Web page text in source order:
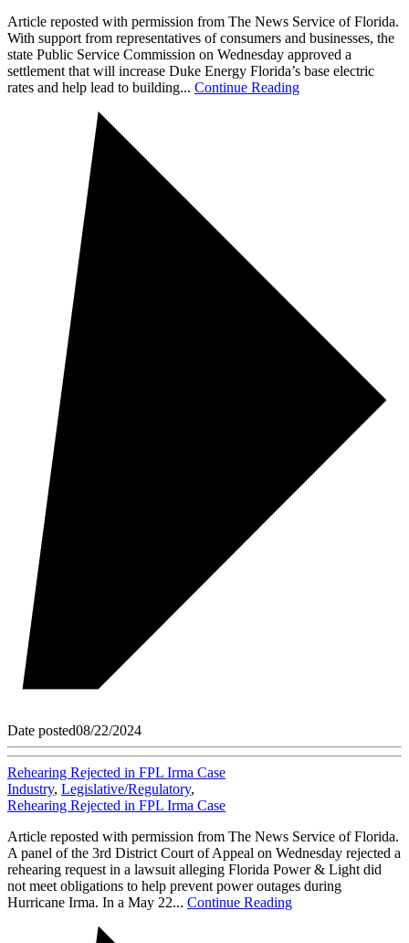
Article reposted with permission from The News Service of Florida.
With support from representatives of consumers and businesses, the
state Public Service Commission on Wednesday approved a
settlement that will increase Duke Energy Florida’s base electric
rates and help lead to building... Continue Reading
Date posted08/22/2024
Rehearing Rejected in FPL Irma Case
Industry, Legislative/Regulatory,
Rehearing Rejected in FPL Irma Case
Article reposted with permission from The News Service of Florida.
A panel of the 3rd District Court of Appeal on Wednesday rejected a
rehearing request in a lawsuit alleging Florida Power & Light did
not meet obligations to help prevent power outages during
Hurricane Irma. In a May 22... Continue Reading